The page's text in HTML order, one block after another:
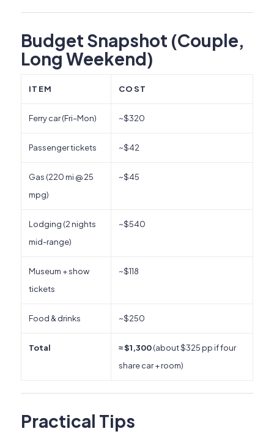
Budget Snapshot (Couple,
Long Weekend)
ITEM COST
Ferry car (Fri–Mon) ~$320
Passenger tickets ~$42
Gas (220 mi @ 25
mpg)
~$45
Lodging (2 nights
mid-range)
~$540
Museum + show
tickets
~$118
Food & drinks ~$250
Total ≈ $1,300(about $325 pp if four
share car + room)
Practical Tips